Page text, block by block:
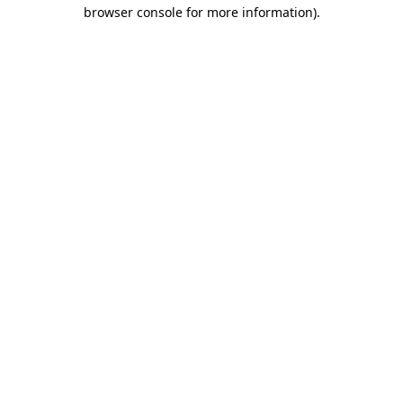
browser console for more information).